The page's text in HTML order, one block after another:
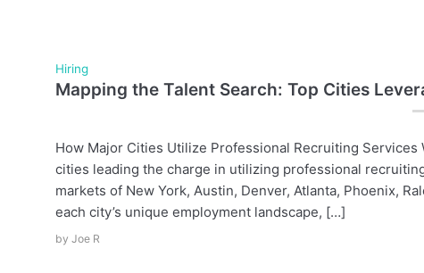
Hiring
Mapping the Talent Search: Top Cities
How Major Cities Utilize Professional Recruiting
cities leading the charge in utilizing professional
markets of New York, Austin, Denver, Atlanta, Phoenix,
each city’s unique employment landscape, […]
by Joe R